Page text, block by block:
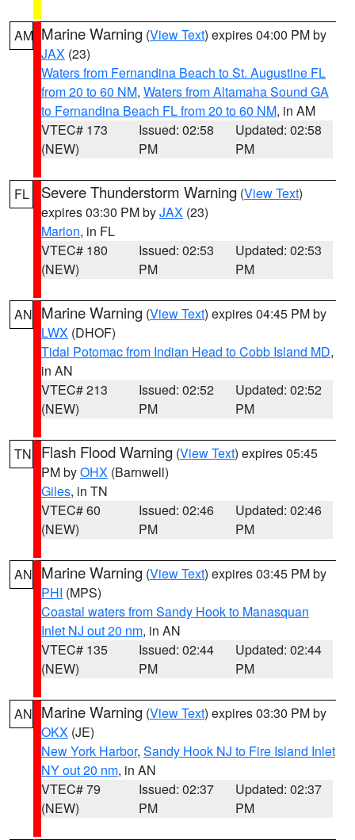
AM Marine Warning (View Text) expires 04:00 PM by
JAX (23)
Waters from Fernandina Beach to St. Augustine FL
from 20 to 60 NM, Waters from Altamaha Sound GA
to Fernandina Beach FL from 20 to 60 NM, in AM
VTEC# 173
(NEW)
Issued: 02:58
PM
Updated: 02:58
PM
FL Severe Thunderstorm Warning (View Text)
expires 03:30 PM byJAX (23)
Marion, in FL
VTEC# 180
(NEW)
Issued: 02:53
PM
Updated: 02:53
PM
AN Marine Warning (View Text) expires 04:45 PM by
LWX (DHOF)
Tidal Potomac from Indian Head to Cobb Island MD,
in AN
VTEC# 213
(NEW)
Issued: 02:52
PM
Updated: 02:52
PM
TN Flash Flood Warning (View Text) expires 05:45
PM byOHX (Barnwell)
Giles, in TN
VTEC# 60
(NEW)
Issued: 02:46
PM
Updated: 02:46
PM
AN Marine Warning (View Text) expires 03:45 PM by
PHI (MPS)
Coastal waters from Sandy Hook to Manasquan
Inlet NJ out 20 nm, in AN
VTEC# 135
(NEW)
Issued: 02:44
PM
Updated: 02:44
PM
AN Marine Warning (View Text) expires 03:30 PM by
OKX (JE)
New York Harbor, Sandy Hook NJ to Fire Island Inlet
NY out 20 nm, in AN
VTEC# 79
(NEW)
Issued: 02:37
PM
Updated: 02:37
PM